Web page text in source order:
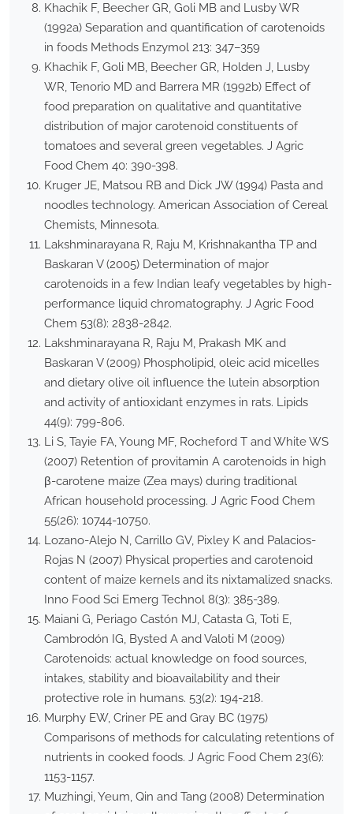
Khachik F, Beecher GR, Goli MB and Lusby WR
(1992a) Separation and quantification of carotenoids
in foods Methods Enzymol 213: 347–359
Khachik F, Goli MB, Beecher GR, Holden J, Lusby
WR, Tenorio MD and Barrera MR (1992b) Effect of
food preparation on qualitative and quantitative
distribution of major carotenoid constituents of
tomatoes and several green vegetables. J Agric
Food Chem 40: 390-398.
Kruger JE, Matsou RB and Dick JW (1994) Pasta and
noodles technology. American Association of Cereal
Chemists, Minnesota.
Lakshminarayana R, Raju M, Krishnakantha TP and
Baskaran V (2005) Determination of major
carotenoids in a few Indian leafy vegetables by high-
performance liquid chromatography. J Agric Food
Chem 53(8): 2838-2842.
Lakshminarayana R, Raju M, Prakash MK and
Baskaran V (2009) Phospholipid, oleic acid micelles
and dietary olive oil influence the lutein absorption
and activity of antioxidant enzymes in rats. Lipids
44(9): 799-806.
Li S, Tayie FA, Young MF, Rocheford T and White WS
(2007) Retention of provitamin A carotenoids in high
β-carotene maize (Zea mays) during traditional
African household processing. J Agric Food Chem
55(26): 10744-10750.
Lozano-Alejo N, Carrillo GV, Pixley K and Palacios-
Rojas N (2007) Physical properties and carotenoid
content of maize kernels and its nixtamalized snacks.
Inno Food Sci Emerg Technol 8(3): 385-389.
Maiani G, Periago Castón MJ, Catasta G, Toti E,
Cambrodón IG, Bysted A and Valoti M (2009)
Carotenoids: actual knowledge on food sources,
intakes, stability and bioavailability and their
protective role in humans. 53(2): 194-218.
Murphy EW, Criner PE and Gray BC (1975)
Comparisons of methods for calculating retentions of
nutrients in cooked foods. J Agric Food Chem 23(6):
1153-1157.
Muzhingi, Yeum, Qin and Tang (2008) Determination